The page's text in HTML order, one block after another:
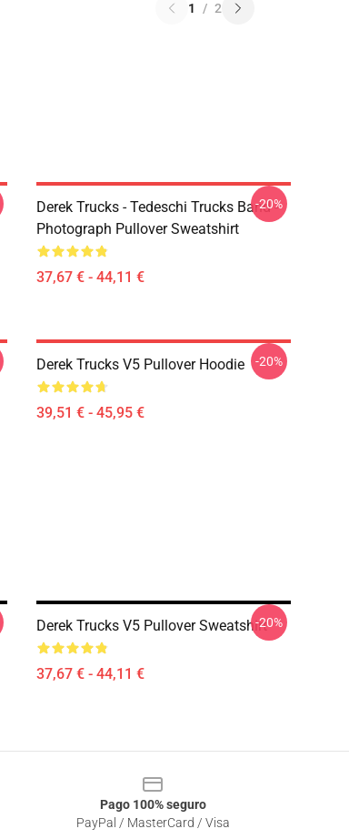
1 / 2
Derek Trucks - Tedeschi Trucks Band -
Photograph Pullover Sweatshirt
37,67 € - 44,11 €
-20%
Derek Trucks V5 Pullover Hoodie
39,51 € - 45,95 €
-20%
Derek Trucks V5 Pullover Sweatshirt
37,67 € - 44,11 €
-20%
Pago 100% seguro
PayPal / MasterCard / Visa